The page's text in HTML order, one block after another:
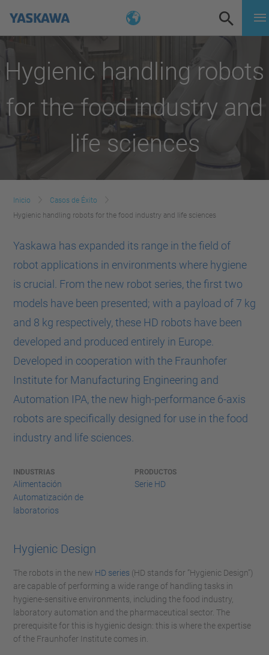
Hygienic handling robots
for the food industry and
life sciences
Inicio
Casos de Éxito
Hygienic handling robots for the food industry and life sciences
Yaskawa has expanded its range in the field of
robot applications in environments where hygiene
is crucial. From the new robot series, the first two
models have been presented; with a payload of 7 kg
and 8 kg respectively, these HD robots have been
developed and produced entirely in Europe.
Developed in cooperation with the Fraunhofer
Institute for Manufacturing Engineering and
Automation IPA, the new high-performance 6-axis
robots are specifically designed for use in the food
industry and life sciences.
INDUSTRIAS
Alimentación
Automatización de
laboratorios
PRODUCTOS
Serie HD
Hygienic Design
The robots in the new HD series (HD stands for “Hygienic Design”)
are capable of performing a wide range of handling tasks in
hygiene-sensitive environments, including the food industry,
laboratory automation and the pharmaceutical sector. The
prerequisite for this is hygienic design: this is where the expertise
of the Fraunhofer Institute comes in.